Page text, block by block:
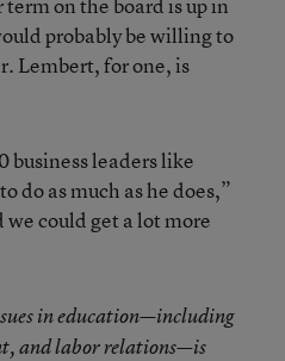
probably be willing to
Lembert, for one, is
business leaders like
do as much as he does,”
could get a lot more
in education—including
and labor relations—is